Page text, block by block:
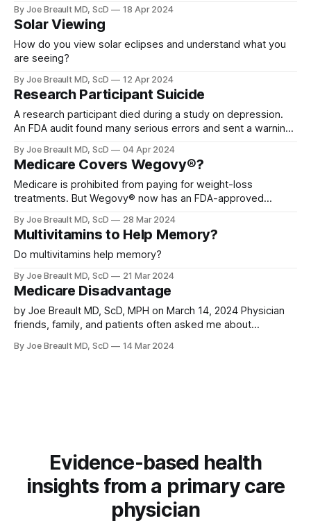
By Joe Breault MD, ScD 18 Apr 2024
Solar Viewing
How do you view solar eclipses and understand what you
are seeing?
By Joe Breault MD, ScD 12 Apr 2024
Research Participant Suicide
A research participant died during a study on depression.
An FDA audit found many serious errors and sent a warning
By Joe Breault MD, ScD 04 Apr 2024
Medicare Covers Wegovy®?
Medicare is prohibited from paying for weight-loss
treatments. But Wegovy® now has an FDA-approved
payment under Part D. Review of FDA approval, Medicare
part D, and the SELECT trial the approval was based on.
By Joe Breault MD, ScD 28 Mar 2024
Multivitamins to Help Memory?
Do multivitamins help memory?
By Joe Breault MD, ScD 21 Mar 2024
Medicare Disadvantage
by Joe Breault MD, ScD, MPH on March 14, 2024 Physician
friends, family, and patients often asked me about
65. What is best to do? When it was time for my wife and I
By Joe Breault MD, ScD 14 Mar 2024
Evidence-based health
insights from a primary care
physician